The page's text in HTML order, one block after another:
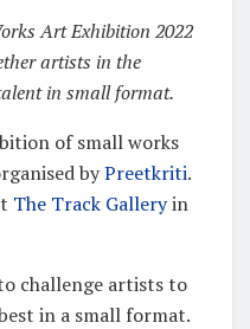
Art Exhibition 2022
artists in the
in small format.
of small works
byPreetkriti.
The Track Galleryin
challenge artists to
in a small format.